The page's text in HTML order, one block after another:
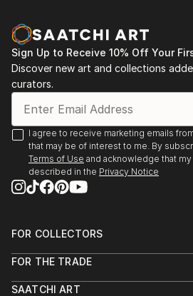
Sign Up to Receive 10% Off Your
Discover new art and collections
curators.
I agree to receive marketing emails
that may be of interest to me. By
Terms of Use and acknowledge that
described in the Privacy Notice
FOR COLLECTORS
Help Center
Commissions
FOR THE TRADE
Trade Program
SAATCHI ART